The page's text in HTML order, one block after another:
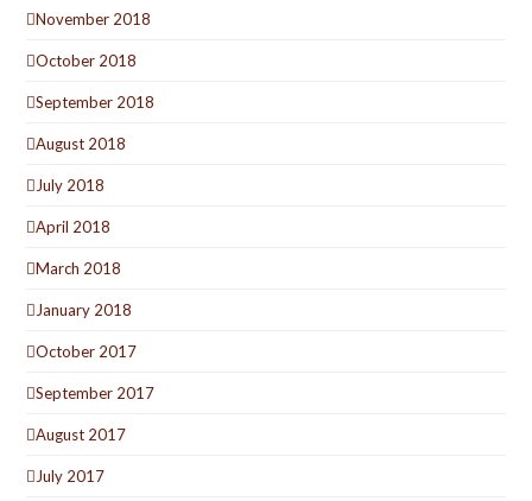
November 2018
October 2018
September 2018
August 2018
July 2018
April 2018
March 2018
January 2018
October 2017
September 2017
August 2017
July 2017